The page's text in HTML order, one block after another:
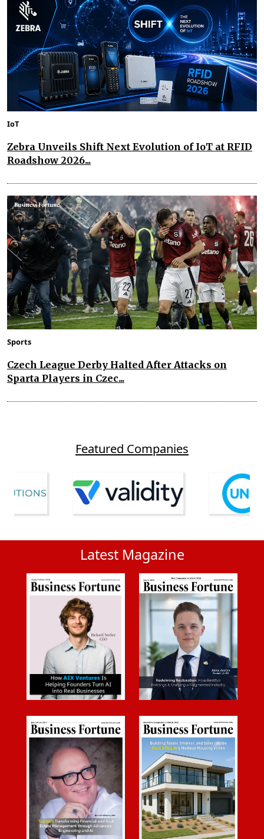
IoT
Zebra Unveils Shift Next Evolution of IoT at RFID
Roadshow 2026...
Sports
Czech League Derby Halted After Attacks on
Sparta Players in Czec...
Featured Companies
Latest Magazine